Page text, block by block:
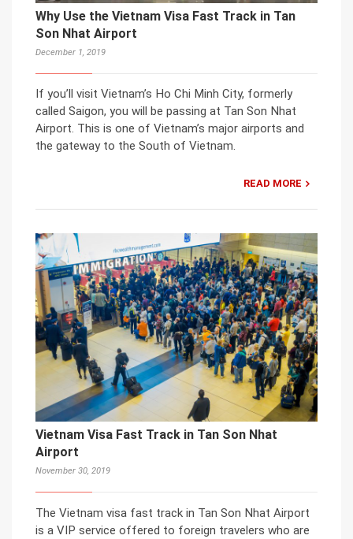
Why Use the Vietnam Visa Fast Track in Tan
Son Nhat Airport
December 1, 2019
If you’ll visit Vietnam’s Ho Chi Minh City, formerly
called Saigon, you will be passing at Tan Son Nhat
Airport. This is one of Vietnam’s major airports and
the gateway to the South of Vietnam.
READ MORE
Vietnam Visa Fast Track in Tan Son Nhat
Airport
November 30, 2019
The Vietnam visa fast track in Tan Son Nhat Airport
is a VIP service offered to foreign travelers who are